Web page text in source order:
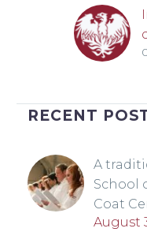
RECENT
A
School
Coat
August